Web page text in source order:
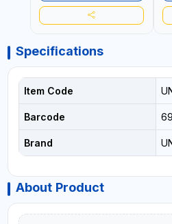
Specifications
Item Code
Barcode
Brand
About Product